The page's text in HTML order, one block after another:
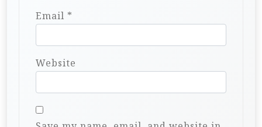
Email *
Website